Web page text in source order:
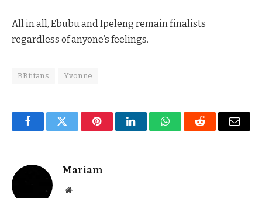
All in all, Ebubu and Ipeleng remain finalists
regardless of anyone’s feelings.
BBtitans Yvonne
FacebookTwitter PinterestLinkedInWhatsAppReddit Email
Mariam
Website